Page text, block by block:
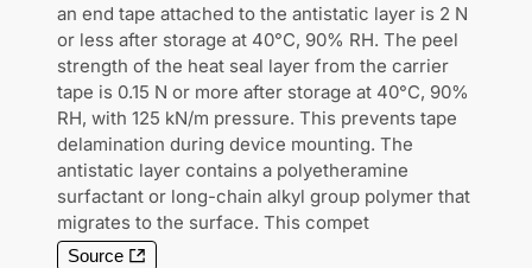
an end tape attached to the antistatic layer is 2 N
or less after storage at 40°C, 90% RH. The peel
strength of the heat seal layer from the carrier
tape is 0.15 N or more after storage at 40°C, 90%
RH, with 125 kN/m pressure. This prevents tape
delamination during device mounting. The
antistatic layer contains a polyetheramine
surfactant or long-chain alkyl group polymer that
migrates to the surface. This compet
Source